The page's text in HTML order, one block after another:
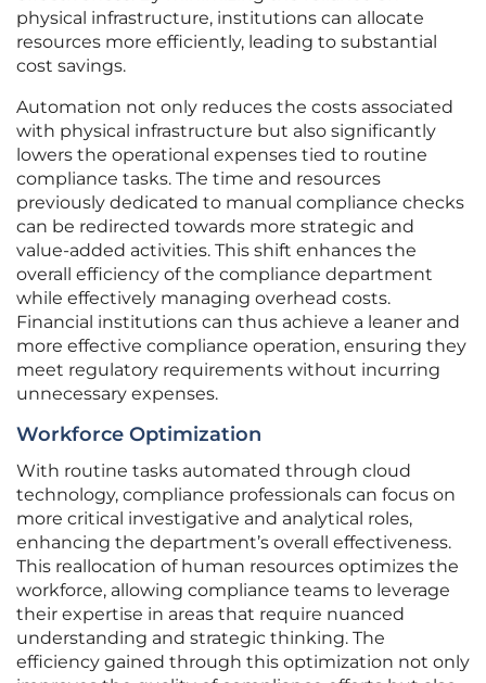
physical infrastructure, institutions can allocate
resources more efficiently, leading to substantial
cost savings.
Automation not only reduces the costs associated
with physical infrastructure but also significantly
lowers the operational expenses tied to routine
compliance tasks. The time and resources
previously dedicated to manual compliance checks
can be redirected towards more strategic and
value-added activities. This shift enhances the
overall efficiency of the compliance department
while effectively managing overhead costs.
Financial institutions can thus achieve a leaner and
more effective compliance operation, ensuring they
meet regulatory requirements without incurring
unnecessary expenses.
Workforce Optimization
With routine tasks automated through cloud
technology, compliance professionals can focus on
more critical investigative and analytical roles,
enhancing the department’s overall effectiveness.
This reallocation of human resources optimizes the
workforce, allowing compliance teams to leverage
their expertise in areas that require nuanced
understanding and strategic thinking. The
efficiency gained through this optimization not only